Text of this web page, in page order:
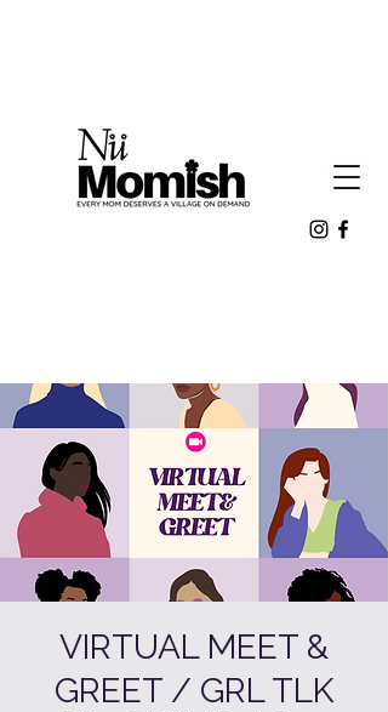
VIRTUAL MEET &
GREET / GRL TLK